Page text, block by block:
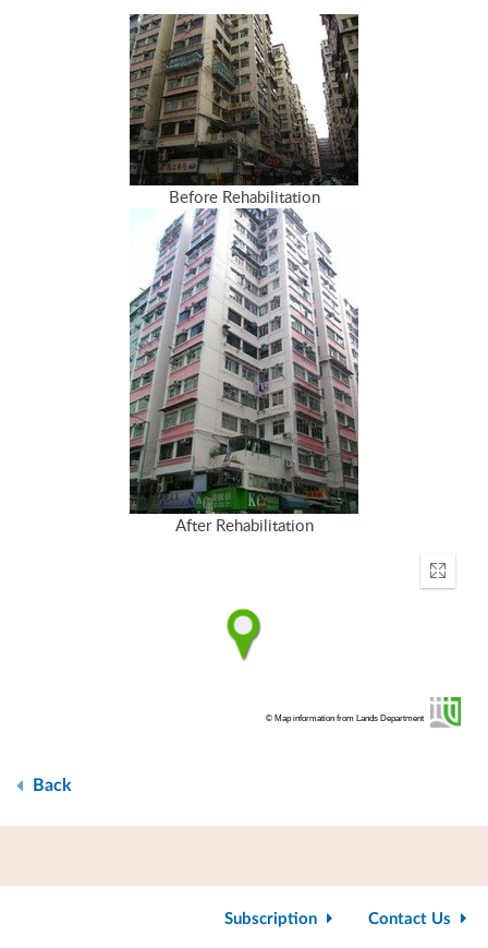
Before Rehabilitation
After Rehabilitation
Enter
© Map information from Lands Department
Back
Subscription Contact Us